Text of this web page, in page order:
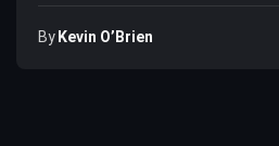
By Kevin O’Brien